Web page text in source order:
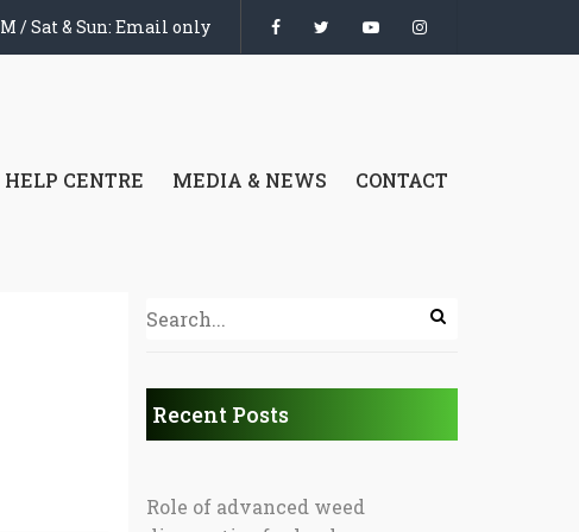
/ Sat & Sun: Email only
HELP CENTRE MEDIA & NEWS CONTACT
Recent Posts
Role of advanced weed